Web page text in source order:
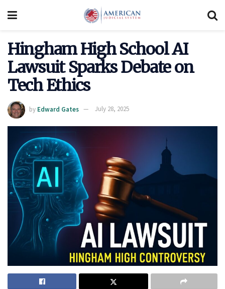
Hingham High School AI
Lawsuit Sparks Debate on
Tech Ethics
by Edward Gates July 28, 2025